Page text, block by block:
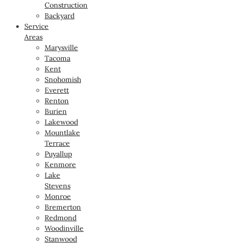
Construction
Backyard
Service
Areas
Marysville
Tacoma
Kent
Snohomish
Everett
Renton
Burien
Lakewood
Mountlake
Terrace
Puyallup
Kenmore
Lake
Stevens
Monroe
Bremerton
Redmond
Woodinville
Stanwood